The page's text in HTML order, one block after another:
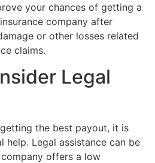
your chances of getting a
company after
or other losses related
claims.
Legal
the best payout, it is
Legal assistance can be
offers a low